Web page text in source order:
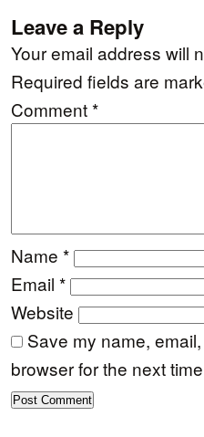
Leave a Reply
Your email address will
Required fields are
Comment*
Name *
Email *
Website
Save my name,
browser for the next